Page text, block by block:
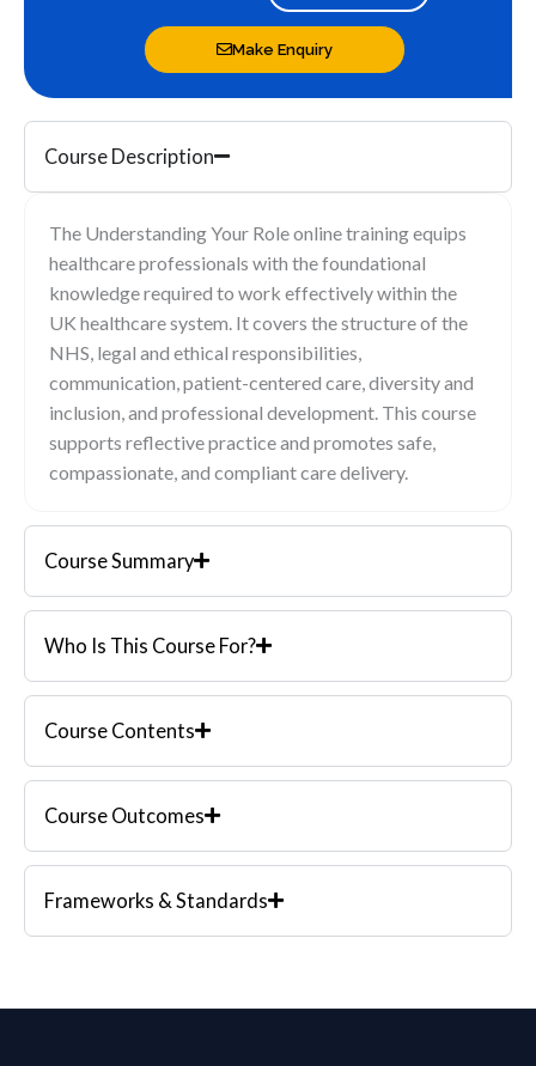
quantity
Make Enquiry
Course Description
The Understanding Your Role online training equips
healthcare professionals with the foundational
knowledge required to work effectively within the
UK healthcare system. It covers the structure of the
NHS, legal and ethical responsibilities,
communication, patient-centered care, diversity and
inclusion, and professional development. This course
supports reflective practice and promotes safe,
compassionate, and compliant care delivery.
Course Summary
Who Is This Course For?
Course Contents
Course Outcomes
Frameworks & Standards